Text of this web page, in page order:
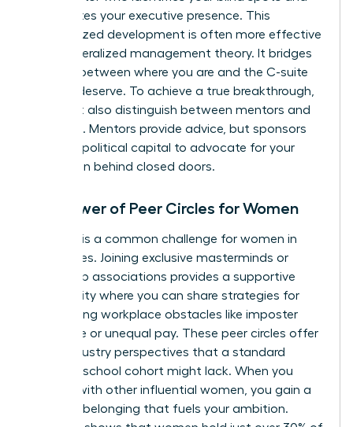
accelerates your executive presence. This
personalized development is often more effective
than generalized management theory. It bridges
the gap between where you are and the C-suite
role you deserve. To achieve a true breakthrough,
you must also distinguish between mentors and
sponsors. Mentors provide advice, but sponsors
use their political capital to advocate for your
promotion behind closed doors.
The Power of Peer Circles for Women
Isolation is a common challenge for women in
senior roles. Joining exclusive masterminds or
leadership associations provides a supportive
community where you can share strategies for
overcoming workplace obstacles like imposter
syndrome or unequal pay. These peer circles offer
cross-industry perspectives that a standard
business school cohort might lack. When you
engage with other influential women, you gain a
sense of belonging that fuels your ambition.